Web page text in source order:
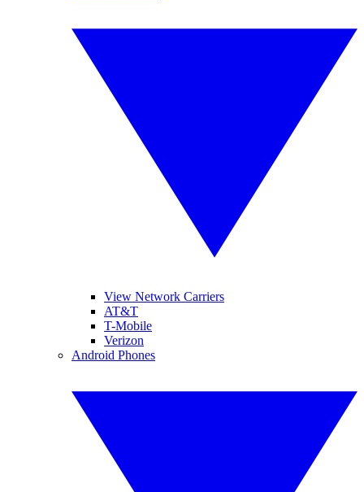
View Network Carriers
AT&T
T-Mobile
Verizon
Android Phones